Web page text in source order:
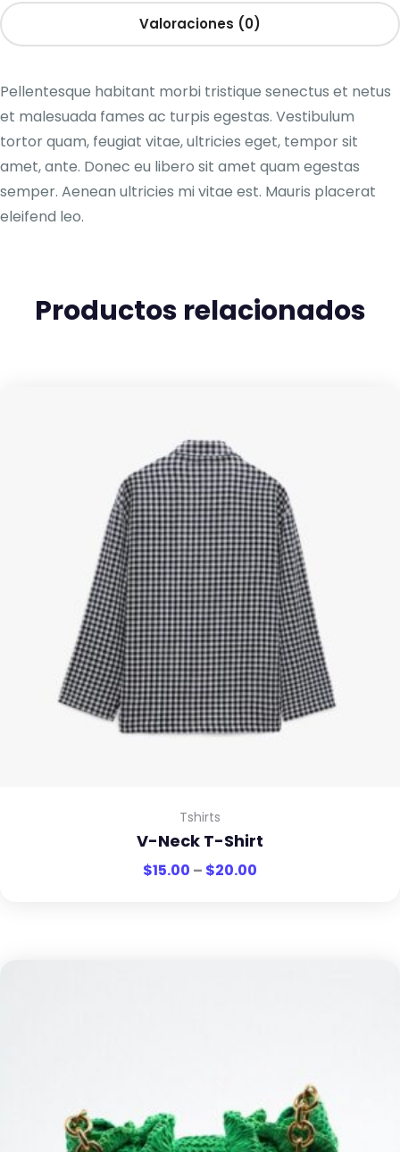
Valoraciones (0)
Pellentesque habitant morbi tristique senectus et netus
et malesuada fames ac turpis egestas. Vestibulum
tortor quam, feugiat vitae, ultricies eget, tempor sit
amet, ante. Donec eu libero sit amet quam egestas
semper. Aenean ultricies mi vitae est. Mauris placerat
eleifend leo.
Productos relacionados
Tshirts
V-Neck T-Shirt
$15.00 – $20.00